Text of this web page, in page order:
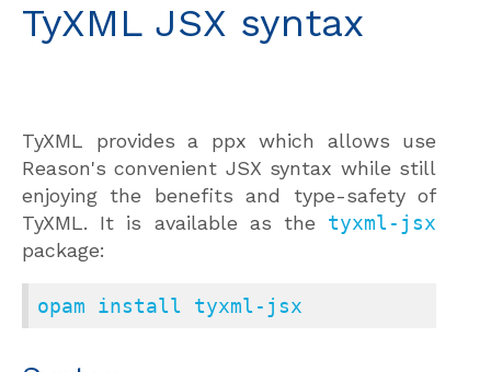
TyXML JSX syntax
TyXML provides a ppx which allows use
Reason's convenient JSX syntax while still
enjoying the benefits and type-safety of
TyXML. It is available as the tyxml-jsx
package:
opam install tyxml-jsx